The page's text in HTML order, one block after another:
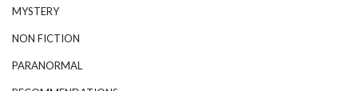
MYSTERY
NON FICTION
PARANORMAL